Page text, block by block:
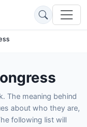
The meaning behind
about who they are,
following list will